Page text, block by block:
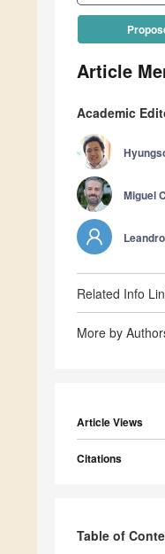
Article
Academic
Miguel
Related Info
More by
Article Views
Citations
Table of